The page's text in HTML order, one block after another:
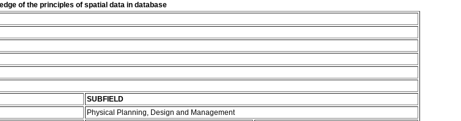
of the principles of spatial data in database
SUBFIELD
Physical Planning, Design and Management